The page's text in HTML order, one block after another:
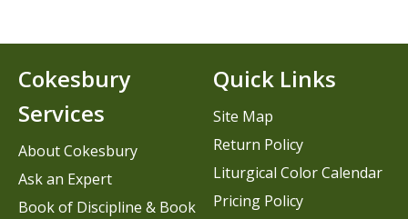
Cokesbury
Services
About Cokesbury
Ask an Expert
Book of Discipline & Book
Quick Links
Site Map
Return Policy
Liturgical Color Calendar
Pricing Policy